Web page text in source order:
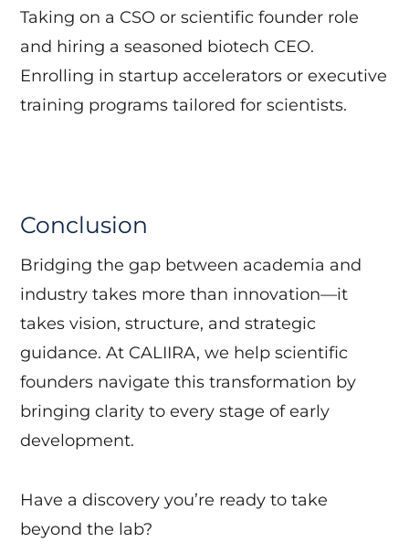
Taking on a CSO or scientific founder role
and hiring a seasoned biotech CEO.
Enrolling in startup accelerators or executive
training programs tailored for scientists.
Conclusion
Bridging the gap between academia and
industry takes more than innovation—it
takes vision, structure, and strategic
guidance. At CALIIRA, we help scientific
founders navigate this transformation by
bringing clarity to every stage of early
development.
Have a discovery you’re ready to take
beyond the lab?